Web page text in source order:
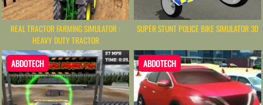
REAL TRACTOR FARMING SIMULATOR :
HEAVY DUTY TRACTOR
SUPER STUNT POLICE BIKE SIMULATOR 3D
ABDOTECH ABDOTECH